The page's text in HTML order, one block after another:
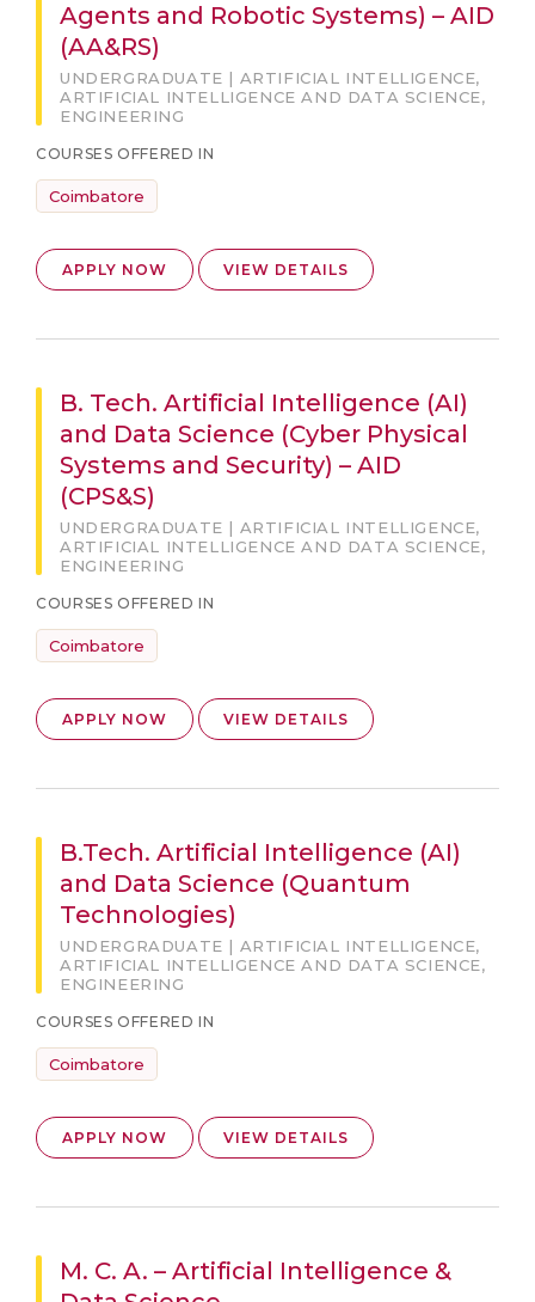
Agents and Robotic Systems) – AID
(AA&RS)
UNDERGRADUATE | ARTIFICIAL INTELLIGENCE,
ARTIFICIAL INTELLIGENCE AND DATA SCIENCE,
ENGINEERING
COURSES OFFERED IN
Coimbatore
APPLY NOW VIEW DETAILS
B. Tech. Artificial Intelligence (AI)
and Data Science (Cyber Physical
Systems and Security) – AID
(CPS&S)
UNDERGRADUATE | ARTIFICIAL INTELLIGENCE,
ARTIFICIAL INTELLIGENCE AND DATA SCIENCE,
ENGINEERING
COURSES OFFERED IN
Coimbatore
APPLY NOW VIEW DETAILS
B.Tech. Artificial Intelligence (AI)
and Data Science (Quantum
Technologies)
UNDERGRADUATE | ARTIFICIAL INTELLIGENCE,
ARTIFICIAL INTELLIGENCE AND DATA SCIENCE,
ENGINEERING
COURSES OFFERED IN
Coimbatore
APPLY NOW VIEW DETAILS
M. C. A. – Artificial Intelligence &